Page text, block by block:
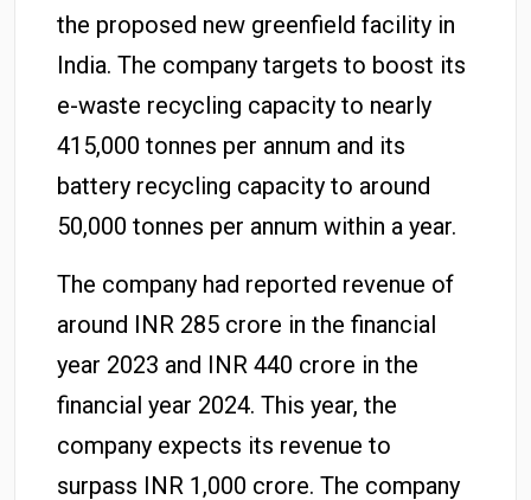
the proposed new greenfield facility in
India. The company targets to boost its
e-waste recycling capacity to nearly
415,000 tonnes per annum and its
battery recycling capacity to around
50,000 tonnes per annum within a year.
The company had reported revenue of
around INR 285 crore in the financial
year 2023 and INR 440 crore in the
financial year 2024. This year, the
company expects its revenue to
surpass INR 1,000 crore. The company